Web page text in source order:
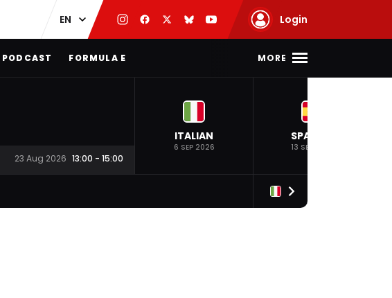
Login
PODCAST FORMULA E MORE
23 Aug 2026 13:00 - 15:00
ITALIAN
6 SEP 2026
SPANISH
13 SEP 2026